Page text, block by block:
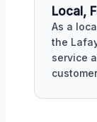
Local,
As a
the
service